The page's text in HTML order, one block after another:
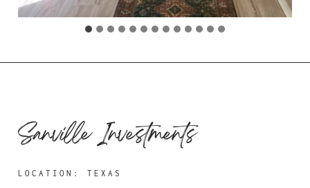
Sanville Investments
LOCATION: TEXAS